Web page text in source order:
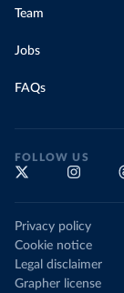
Team
Jobs
FAQs
FOLLOW US
Privacy policy
Cookie notice
Legal disclaimer
Grapher license